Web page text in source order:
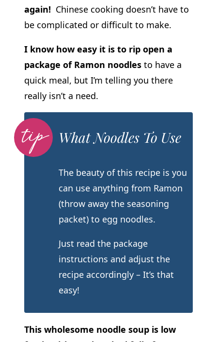
again! Chinese cooking doesn’t have to
be complicated or difficult to make.
I know how easy it is to rip open a
package of Ramon noodlesto have a
quick meal, but I’m telling you there
really isn’t a need.
What Noodles To Use
The beauty of this recipe is you
can use anything from Ramon
(throw away the seasoning
packet) to egg noodles.
Just read the package
instructions and adjust the
recipe accordingly – It’s that
easy!
This wholesome noodle soup is low